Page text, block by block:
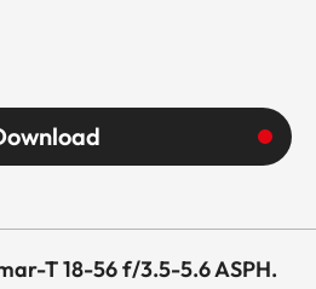
T 18-56 f/3.5-5.6 ASPH.